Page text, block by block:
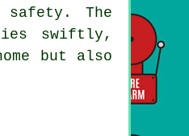
The
swiftly,
but also